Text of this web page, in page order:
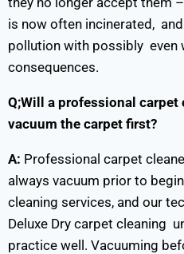
is now often incinerated,
pollution with possibly even
consequences.
Q;Will a professional carpet
vacuum the carpet first?
A: Professional carpet
always vacuum prior to
cleaning services, and our
Deluxe Dry carpet cleaning
practice well. Vacuuming